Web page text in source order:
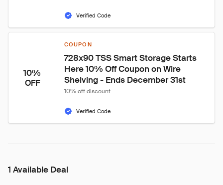
Verified Code
10%
OFF
COUPON
728x90 TSS Smart Storage Starts
Here 10% Off Coupon on Wire
Shelving - Ends December 31st
10% off discount
Verified Code
1 Available Deal